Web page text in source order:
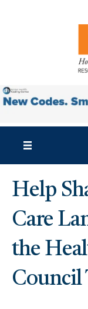
Help
Care
the
Council